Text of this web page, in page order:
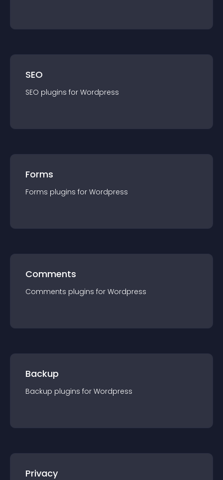
SEO
SEO plugins for Wordpress
Forms
Forms plugins for Wordpress
Comments
Comments plugins for Wordpress
Backup
Backup plugins for Wordpress
Privacy